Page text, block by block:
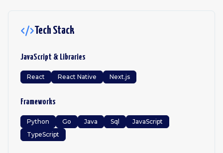
Tech Stack
JavaScript & Libraries
React React Native Next.js
Frameworks
Python Go Java Sql
JavaScript
TypeScript